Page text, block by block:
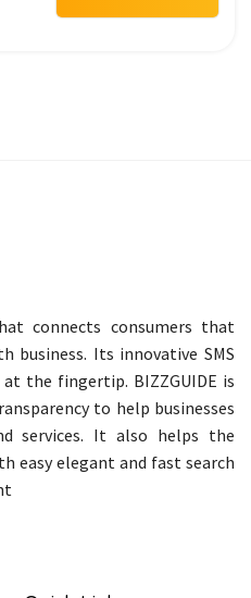
connects consumers that
business. Its innovative SMS
the fingertip. BIZZGUIDE is
to help businesses
services. It also helps the
easy elegant and fast search